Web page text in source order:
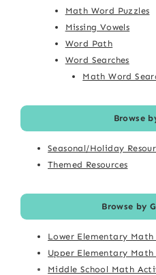
Math Word Puzzles
Missing Vowels
Word Path
Word Searches
Math Word
Browse
Seasonal/Holiday
Themed Resources
Browse by
Lower Elementary
Upper Elementary
Middle School Math